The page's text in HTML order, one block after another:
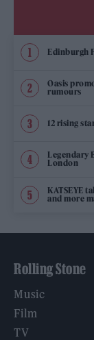
Edinburgh
Oasis
rumours
12 rising
Legendary
London
KATSEYE
and more
Rolling Stone
Music
Film
TV